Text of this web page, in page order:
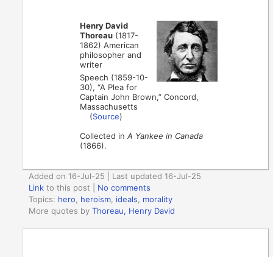
Henry David
Thoreau (1817-
1862) American
philosopher and
writer
Speech (1859-10-
30), “A Plea for
Captain John Brown,” Concord,
Massachusetts
(Source)
Collected inA Yankee in Canada
(1866).
Added on 16-Jul-25 | Last updated 16-Jul-25
Link to this post
No comments
Topics: hero, heroism, ideals, morality
More quotes byThoreau, Henry David